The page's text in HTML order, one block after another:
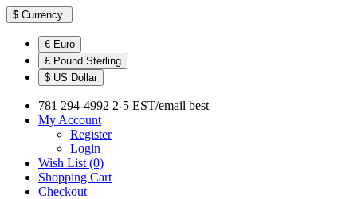
$ Currency
€ Euro
£ Pound Sterling
$ US Dollar
781 294-4992 2-5 EST/email best
My Account
Register
Login
Wish List (0)
Shopping Cart
Checkout